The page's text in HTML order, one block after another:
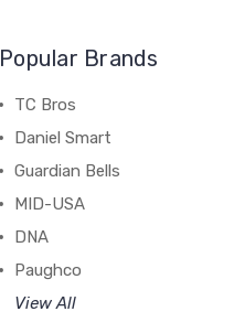
Popular Brands
TC Bros
Daniel Smart
Guardian Bells
MID-USA
DNA
Paughco
View All